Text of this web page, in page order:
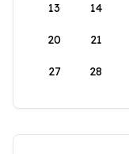
13 14
20 21
27 28